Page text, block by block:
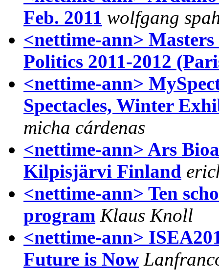
Feb. 2011 wolfgang
<nettime-ann>
Politics 2011-2012
<nettime-ann>
Spectacles, Winter
micha cárdenas
<nettime-ann> Ars
Kilpisjärvi Finland
<nettime-ann> Ten
program Klaus Knoll
<nettime-ann>
Future is Now